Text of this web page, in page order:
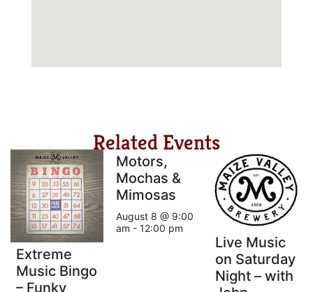
Related Events
Extreme
Music Bingo
– Funky
Motors,
Mochas &
Mimosas
August 8 @ 9:00
am - 12:00 pm
Live Music
on Saturday
Night – with